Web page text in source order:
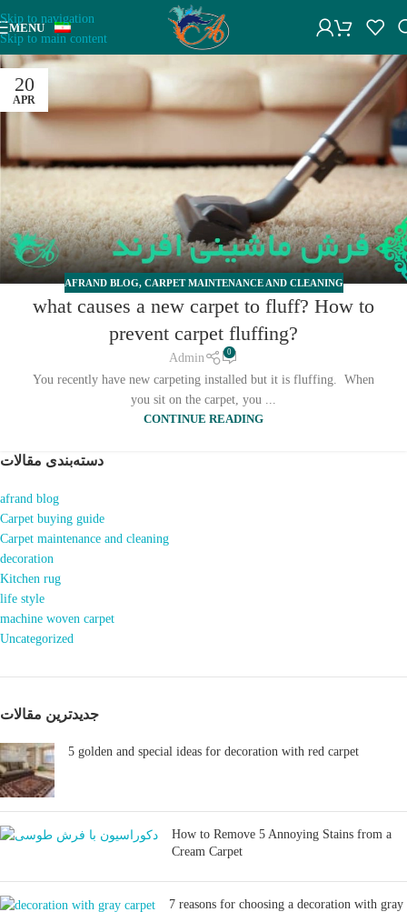
Skip to navigation
Skip to main content
MENU
20
APR
AFRAND BLOG, CARPET MAINTENANCE AND CLEANING
what causes a new carpet to fluff? How to
prevent carpet fluffing?
Admin 0
You recently have new carpeting installed but it is fluffing. When
you sit on the carpet, you ...
CONTINUE READING
دسته‌بندی مقالات
afrand blog
Carpet buying guide
Carpet maintenance and cleaning
decoration
Kitchen rug
life style
machine woven carpet
Uncategorized
جدیدترین مقالات
5 golden and special ideas for decoration with red carpet
How to Remove 5 Annoying Stains from a
Cream Carpet
7 reasons for choosing a decoration with gray